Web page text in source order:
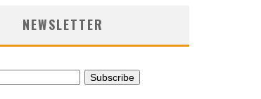
NEWSLETTER